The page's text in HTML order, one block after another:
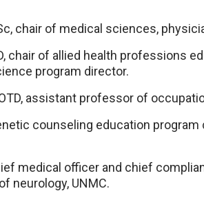
chair of medical sciences,
chair of allied health professions
program director.
assistant professor of
counseling education program
medical officer and chief
neurology, UNMC.